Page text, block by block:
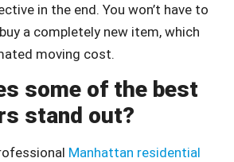
in the end. You won’t have to
a completely new item, which
moving cost.
some of the best
stand out?
Manhattan residential